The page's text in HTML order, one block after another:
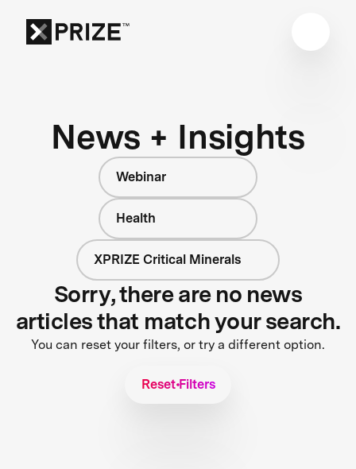
News + Insights
Webinar
Health
XPRIZE Critical Minerals
Sorry, there are no news
articles that match your search.
You can reset your filters, or try a different option.
Reset Filters